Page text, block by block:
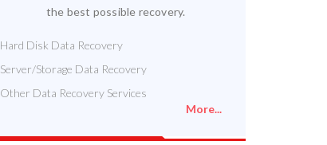
the best possible recovery.
Hard Disk Data Recovery
Server/Storage Data Recovery
Other Data Recovery Services
More...